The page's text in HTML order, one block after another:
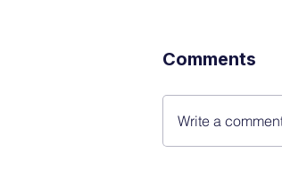
Comments
Write a